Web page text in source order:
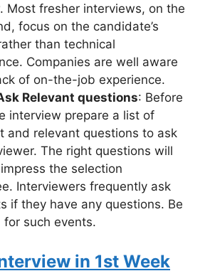
Most fresher interviews, on the
focus on the candidate’s
than technical
Companies are well aware
of on-the-job experience.
Relevant questions: Before
interview prepare a list of
and relevant questions to ask
The right questions will
the selection
Interviewers frequently ask
if they have any questions. Be
for such events.
in 1st Week